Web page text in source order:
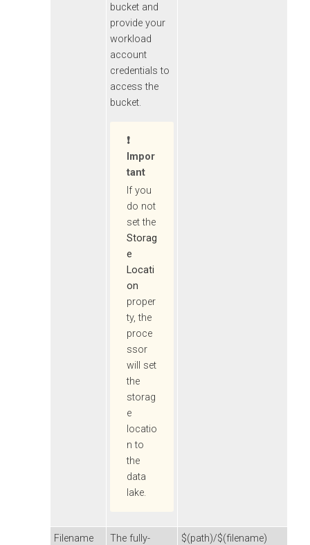
bucket and
provide your
workload
account
credentials to
access the
bucket.
Impor
Tant
If you
do not
set the
Storag
e
Locati
on
proper
ty, the
proce
ssor
will set
the
storag
e
locatio
n to
the
data
lake.
Filename
The fully-
$(path)/$(filename)